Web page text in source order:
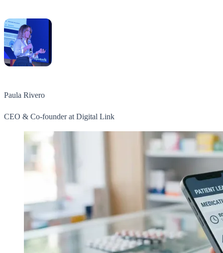
Paula Rivero
CEO & Co-founder at Digital Link